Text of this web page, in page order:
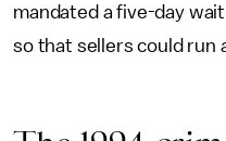
mandated a five-day
so that sellers could run